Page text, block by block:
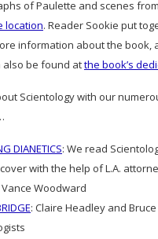
of Paulette and scenes
location. Reader Sookie put
information about the book,
also be found atthe book’s
Scientology with our
DIANETICS: We read
with the help of L.A.
Woodward
: Claire Headley and